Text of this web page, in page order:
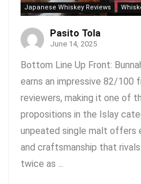
Japanese Whiskey Reviews
Pasito Tola
June 14, 2025
Bottom Line Up Front:
earns an impressive 82/100
reviewers, making it one of
propositions in the Islay
unpeated single malt offers
and craftsmanship that
twice as ...